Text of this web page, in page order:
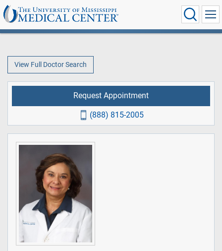
View Full Doctor Search
Request Appointment
(888) 815-2005